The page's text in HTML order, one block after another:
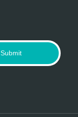
Submit